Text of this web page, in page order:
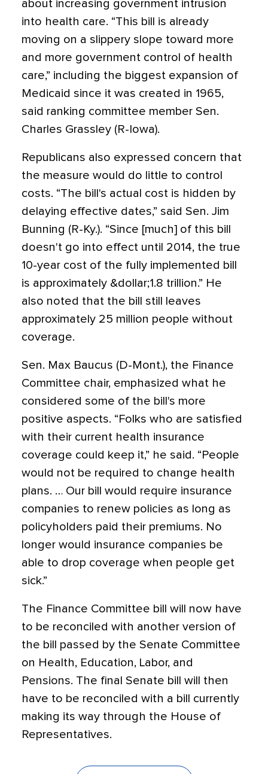
about increasing government intrusion
into health care. “This bill is already
moving on a slippery slope toward more
and more government control of health
care,” including the biggest expansion of
Medicaid since it was created in 1965,
said ranking committee member Sen.
Charles Grassley (R-Iowa).
Republicans also expressed concern that
the measure would do little to control
costs. “The bill's actual cost is hidden by
delaying effective dates,” said Sen. Jim
Bunning (R-Ky.). “Since [much] of this bill
doesn't go into effect until 2014, the true
10-year cost of the fully implemented bill
is approximately &dollar;1.8 trillion.” He
also noted that the bill still leaves
approximately 25 million people without
coverage.
Sen. Max Baucus (D-Mont.), the Finance
Committee chair, emphasized what he
considered some of the bill's more
positive aspects. “Folks who are satisfied
with their current health insurance
coverage could keep it,” he said. “People
would not be required to change health
plans. … Our bill would require insurance
companies to renew policies as long as
policyholders paid their premiums. No
longer would insurance companies be
able to drop coverage when people get
sick.”
The Finance Committee bill will now have
to be reconciled with another version of
the bill passed by the Senate Committee
on Health, Education, Labor, and
Pensions. The final Senate bill will then
have to be reconciled with a bill currently
making its way through the House of
Representatives.